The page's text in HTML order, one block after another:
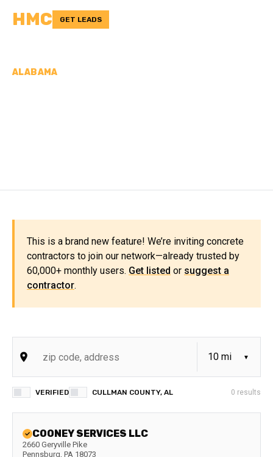
HMC GET LEADS
ALABAMA
This is a brand new feature! We’re inviting concrete
contractors to join our network—already trusted by
60,000+ monthly users. Get listed or suggest a
contractor.
VERIFIED CULLMAN COUNTY, AL 0 results
COONEY SERVICES LLC
2660 Geryville Pike
Pennsburg, PA 18073